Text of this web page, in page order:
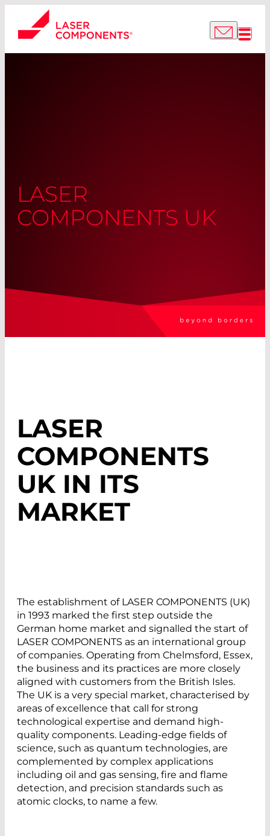
LASER
COMPONENTS UK
LASER
COMPONENTS
UK IN ITS
MARKET
The establishment of LASER COMPONENTS (UK)
in 1993 marked the first step outside the
German home market and signalled the start of
LASER COMPONENTS as an international group
of companies. Operating from Chelmsford, Essex,
the business and its practices are more closely
aligned with customers from the British Isles.
The UK is a very special market, characterised by
areas of excellence that call for strong
technological expertise and demand high-
quality components. Leading-edge fields of
science, such as quantum technologies, are
complemented by complex applications
including oil and gas sensing, fire and flame
detection, and precision standards such as
atomic clocks, to name a few.